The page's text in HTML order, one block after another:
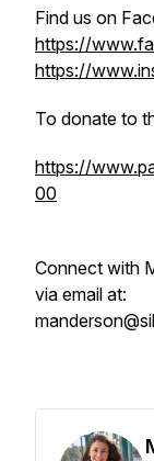
Find us on
https://
https://
To donate to
https://
00
Connect with
via email at: